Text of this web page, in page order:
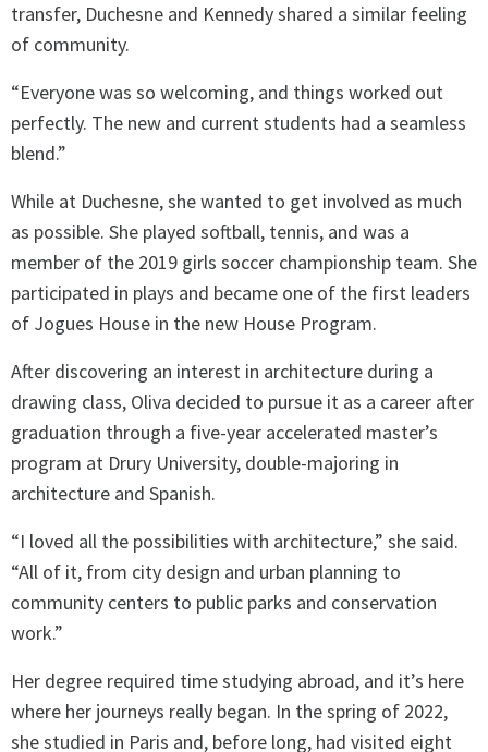
transfer, Duchesne and Kennedy shared a similar feeling
of community.
“Everyone was so welcoming, and things worked out
perfectly. The new and current students had a seamless
blend.”
While at Duchesne, she wanted to get involved as much
as possible. She played softball, tennis, and was a
member of the 2019 girls soccer championship team. She
participated in plays and became one of the first leaders
of Jogues House in the new House Program.
After discovering an interest in architecture during a
drawing class, Oliva decided to pursue it as a career after
graduation through a five-year accelerated master’s
program at Drury University, double-majoring in
architecture and Spanish.
“I loved all the possibilities with architecture,” she said.
“All of it, from city design and urban planning to
community centers to public parks and conservation
work.”
Her degree required time studying abroad, and it’s here
where her journeys really began. In the spring of 2022,
she studied in Paris and, before long, had visited eight